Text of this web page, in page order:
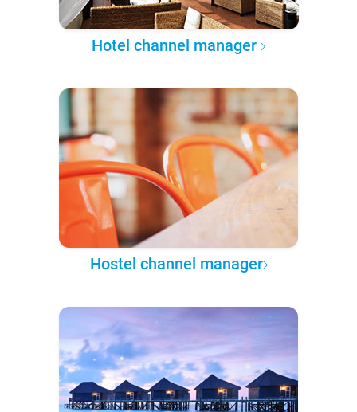
Hotel channel manager
Hostel channel manager